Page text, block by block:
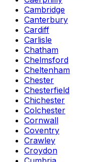
Cambridge
Canterbury
Cardiff
Carlisle
Chatham
Chelmsford
Cheltenham
Chester
Chesterfield
Chichester
Colchester
Cornwall
Coventry
Crawley
Croydon